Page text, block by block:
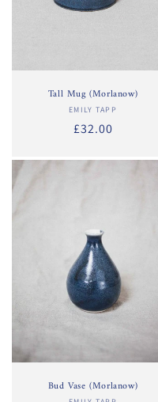
Tall Mug (Morlanow)
Vendor:
EMILY TAPP
Regular
£32.00
Bud Vase (Morlanow)